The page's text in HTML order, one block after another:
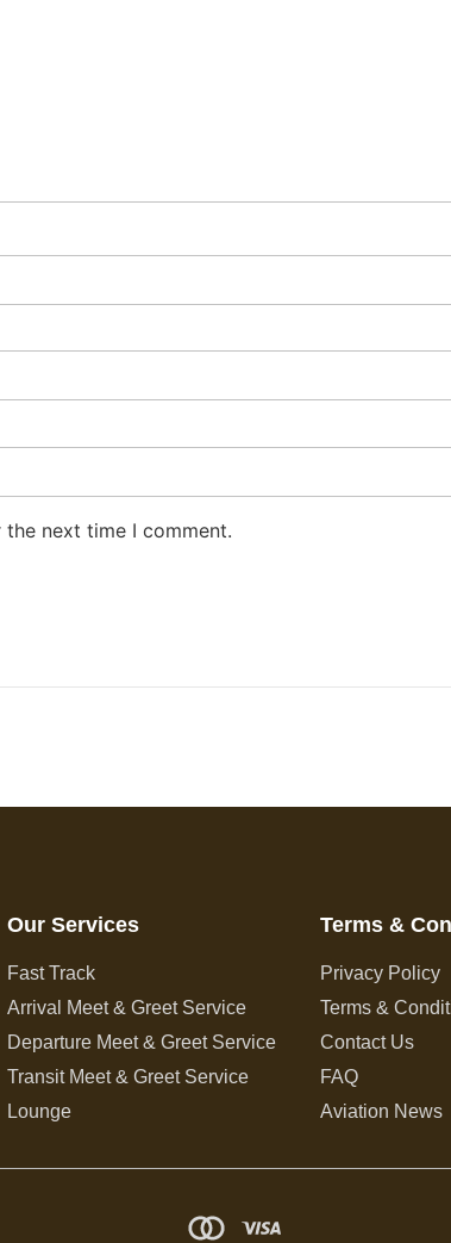
next time I comment.
Our Services
Fast Track
Arrival Meet & Greet Service
Departure Meet & Greet Service
Transit Meet & Greet Service
Lounge
Terms &
Privacy Policy
Terms &
Contact Us
FAQ
Aviation News